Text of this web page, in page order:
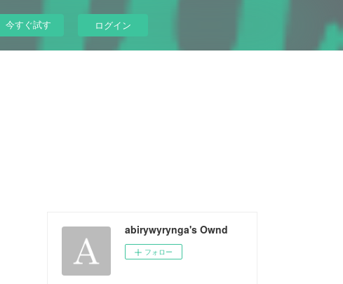
今すぐ試す ログイン
abirywyrynga's Ownd
フォロー